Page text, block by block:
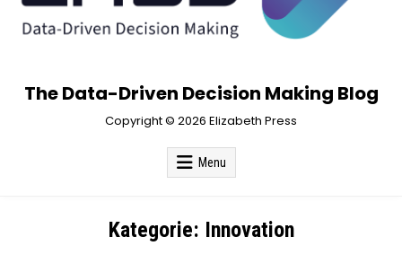
The Data-Driven Decision Making Blog
Copyright © 2026 Elizabeth Press
Menu
Kategorie: Innovation